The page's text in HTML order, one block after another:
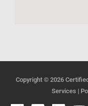
Copyright © 2026
Services |